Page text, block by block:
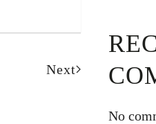
Next
No